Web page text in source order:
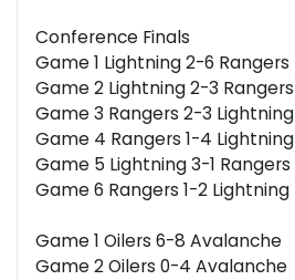
Conference Finals
Game 1 Lightning 2-6 Rangers
Game 2 Lightning 2-3 Rangers
Game 3 Rangers 2-3 Lightning
Game 4 Rangers 1-4 Lightning
Game 5 Lightning 3-1 Rangers
Game 6 Rangers 1-2 Lightning
Game 1 Oilers 6-8 Avalanche
Game 2 Oilers 0-4 Avalanche